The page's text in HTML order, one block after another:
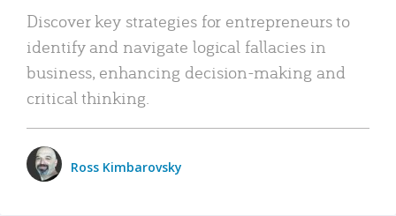
Discover key strategies for entrepreneurs to
identify and navigate logical fallacies in
business, enhancing decision-making and
critical thinking.
Ross Kimbarovsky